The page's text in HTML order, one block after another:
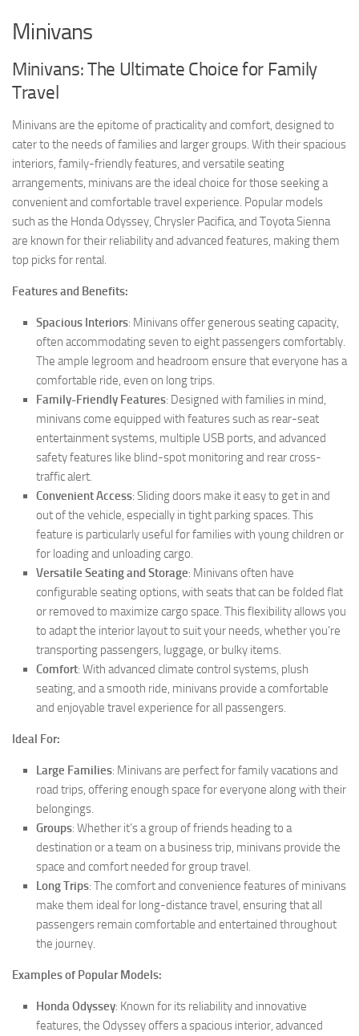
Minivans
Minivans: The Ultimate Choice for Family
Travel
Minivans are the epitome of practicality and comfort, designed to
cater to the needs of families and larger groups. With their spacious
interiors, family-friendly features, and versatile seating
arrangements, minivans are the ideal choice for those seeking a
convenient and comfortable travel experience. Popular models
such as the Honda Odyssey, Chrysler Pacifica, and Toyota Sienna
are known for their reliability and advanced features, making them
top picks for rental.
Features and Benefits:
Spacious Interiors: Minivans offer generous seating capacity,
often accommodating seven to eight passengers comfortably.
The ample legroom and headroom ensure that everyone has a
comfortable ride, even on long trips.
Family-Friendly Features: Designed with families in mind,
minivans come equipped with features such as rear-seat
entertainment systems, multiple USB ports, and advanced
safety features like blind-spot monitoring and rear cross-
traffic alert.
Convenient Access: Sliding doors make it easy to get in and
out of the vehicle, especially in tight parking spaces. This
feature is particularly useful for families with young children or
for loading and unloading cargo.
Versatile Seating and Storage: Minivans often have
configurable seating options, with seats that can be folded flat
or removed to maximize cargo space. This flexibility allows you
to adapt the interior layout to suit your needs, whether you’re
transporting passengers, luggage, or bulky items.
Comfort: With advanced climate control systems, plush
seating, and a smooth ride, minivans provide a comfortable
and enjoyable travel experience for all passengers.
Ideal For:
Large Families: Minivans are perfect for family vacations and
road trips, offering enough space for everyone along with their
belongings.
Groups: Whether it’s a group of friends heading to a
destination or a team on a business trip, minivans provide the
space and comfort needed for group travel.
Long Trips: The comfort and convenience features of minivans
make them ideal for long-distance travel, ensuring that all
passengers remain comfortable and entertained throughout
the journey.
Examples of Popular Models:
Honda Odyssey: Known for its reliability and innovative
features, the Odyssey offers a spacious interior, advanced